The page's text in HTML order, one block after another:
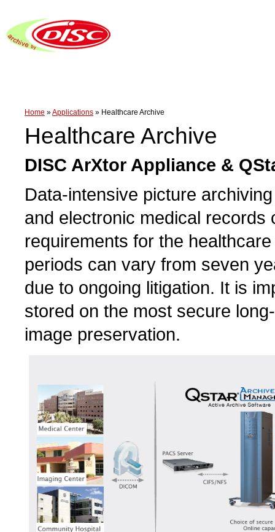
Home »Applications » Healthcare Archive
Healthcare Archive
DISC ArXtor Appliance &
Data-intensive picture
and electronic medical
requirements for the
periods can vary from seven
due to ongoing litigation. It is
stored on the most secure
image preservation.